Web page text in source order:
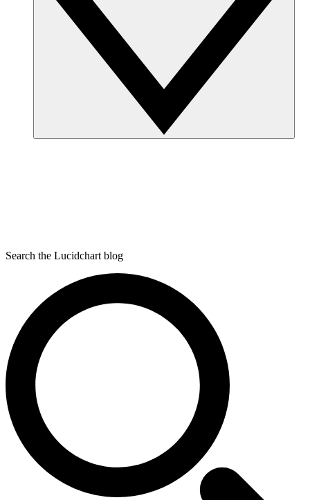
Search the Lucidchart blog